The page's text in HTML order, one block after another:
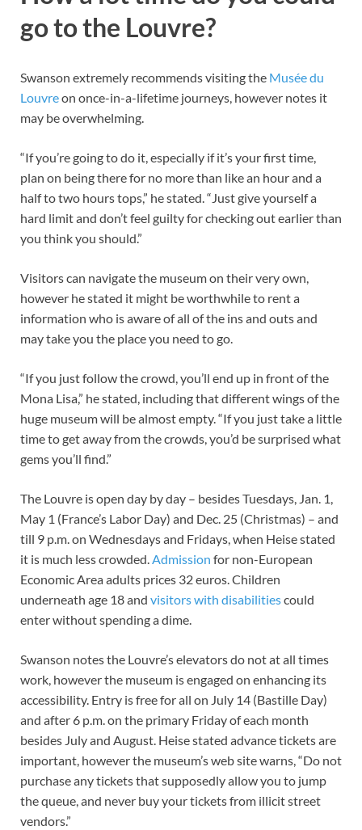
go to the Louvre?
Swanson extremely recommends visiting the Musée du
Louvreon once-in-a-lifetime journeys, however notes it
may be overwhelming.
“If you’re going to do it, especially if it’s your first time,
plan on being there for no more than like an hour and a
half to two hours tops,” he stated. “Just give yourself a
hard limit and don’t feel guilty for checking out earlier than
you think you should.”
Visitors can navigate the museum on their very own,
however he stated it might be worthwhile to rent a
information who is aware of all of the ins and outs and
may take you the place you need to go.
“If you just follow the crowd, you’ll end up in front of the
Mona Lisa,” he stated, including that different wings of the
huge museum will be almost empty. “If you just take a little
time to get away from the crowds, you’d be surprised what
gems you’ll find.”
The Louvre is open day by day – besides Tuesdays, Jan. 1,
May 1 (France’s Labor Day) and Dec. 25 (Christmas) – and
till 9 p.m. on Wednesdays and Fridays, when Heise stated
it is much less crowded.Admission for non-European
Economic Area adults prices 32 euros. Children
underneath age 18 and visitors with disabilitiescould
enter without spending a dime.
Swanson notes the Louvre’s elevators do not at all times
work, however the museum is engaged on enhancing its
accessibility. Entry is free for all on July 14 (Bastille Day)
and after 6 p.m. on the primary Friday of each month
besides July and August. Heise stated advance tickets are
important, however the museum’s web site warns, “Do not
purchase any tickets that supposedly allow you to jump
the queue, and never buy your tickets from illicit street
vendors.”